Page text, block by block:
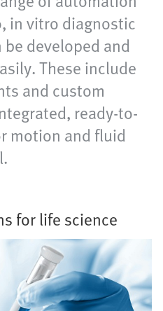
in vitro diagnostic
developed and
These include
and custom
ready-to-
motion and fluid
for life science